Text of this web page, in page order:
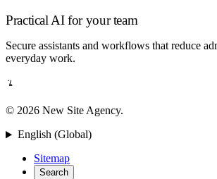
Practical AI for your team
Secure assistants and workflows that reduce
everyday work.
© 2026 New Site Agency.
English (Global)
Sitemap
Search